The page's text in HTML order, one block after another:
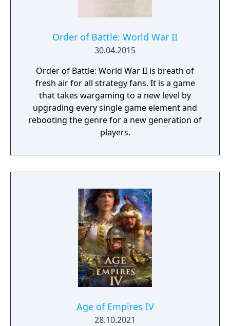
Order of Battle: World War II
30.04.2015
Order of Battle: World War II is breath of
fresh air for all strategy fans. It is a game
that takes wargaming to a new level by
upgrading every single game element and
rebooting the genre for a new generation of
players.
Age of Empires IV
28.10.2021